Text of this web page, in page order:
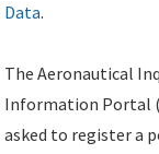
Data.
The Aeronautical
Information Portal
asked to register a